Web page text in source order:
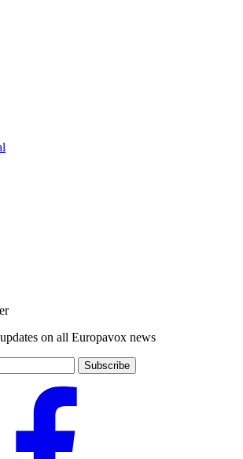
on all Europavox news
Subscribe